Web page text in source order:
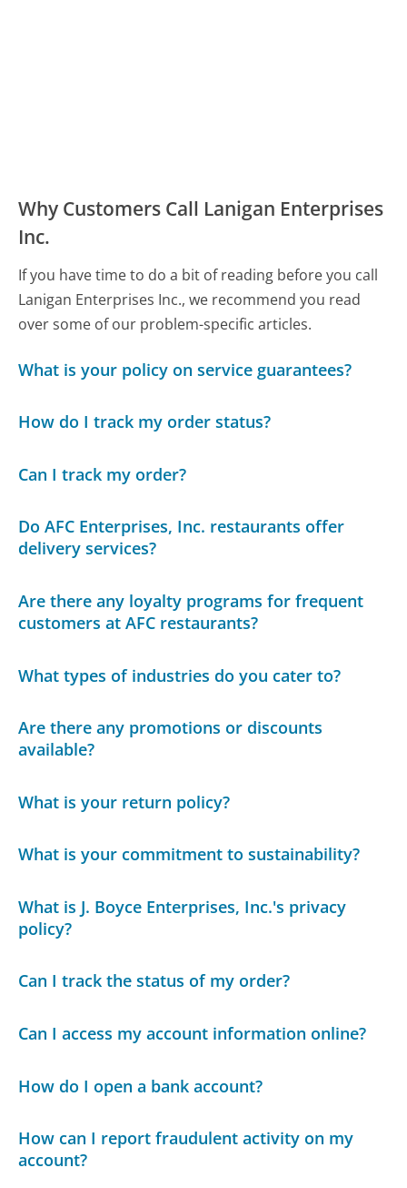
Why Customers Call Lanigan Enterprises
Inc.
If you have time to do a bit of reading before you call
Lanigan Enterprises Inc., we recommend you read
over some of our problem-specific articles.
What is your policy on service guarantees?
How do I track my order status?
Can I track my order?
Do AFC Enterprises, Inc. restaurants offer
delivery services?
Are there any loyalty programs for frequent
customers at AFC restaurants?
What types of industries do you cater to?
Are there any promotions or discounts
available?
What is your return policy?
What is your commitment to sustainability?
What is J. Boyce Enterprises, Inc.'s privacy
policy?
Can I track the status of my order?
Can I access my account information online?
How do I open a bank account?
How can I report fraudulent activity on my
account?